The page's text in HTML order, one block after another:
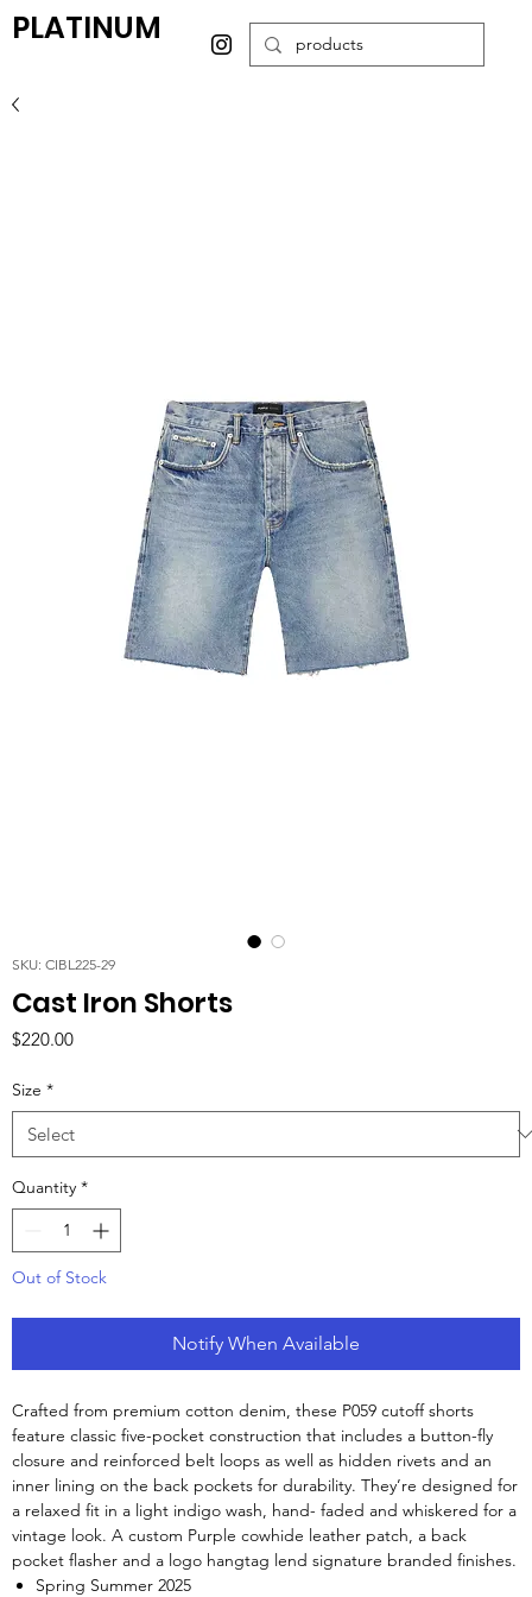
PLATINUM
SKU: CIBL225-29
Cast Iron Shorts
$220.00Price
Size *
Quantity *
Out of Stock
Notify When Available
Crafted from premium cotton denim, these P059 cutoff shorts
feature classic five-pocket construction that includes a button-fly
closure and reinforced belt loops as well as hidden rivets and an
inner lining on the back pockets for durability. They’re designed for
a relaxed fit in a light indigo wash, hand- faded and whiskered for a
vintage look. A custom Purple cowhide leather patch, a back
pocket flasher and a logo hangtag lend signature branded finishes.
Spring Summer 2025